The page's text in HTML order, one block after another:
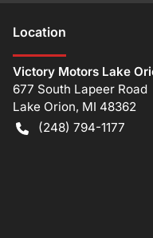
Location
Victory Motors Lake
677 South Lapeer Road
Lake Orion, MI 48362
(248) 794-1177